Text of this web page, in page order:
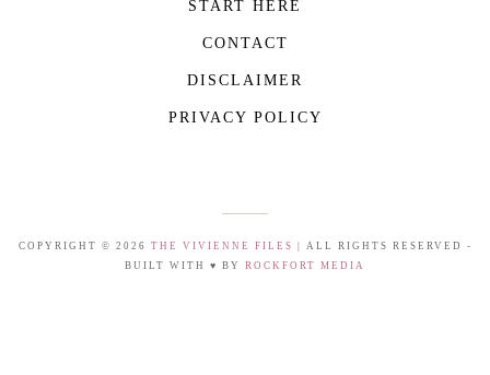
START HERE
CONTACT
DISCLAIMER
PRIVACY POLICY
COPYRIGHT © 2026 THE VIVIENNE FILES
| ALL RIGHTS RESERVED -
BUILT WITH ♥ BY ROCKFORT MEDIA